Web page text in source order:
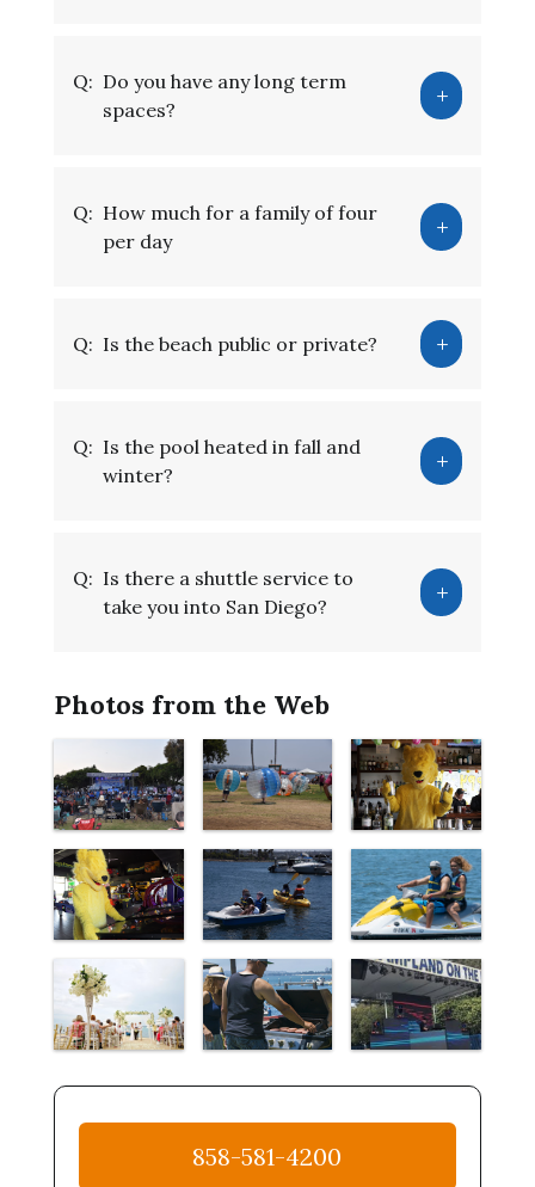
Q: Do you have any long term
spaces?
Q: How much for a family of four
per day
Q: Is the beach public or private?
Q: Is the pool heated in fall and
winter?
Q: Is there a shuttle service to
take you into San Diego?
Photos from the Web
858-581-4200